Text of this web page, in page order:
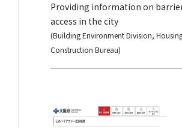
Providing information on
access in the city
(Building Environment Division,
Construction Bureau)